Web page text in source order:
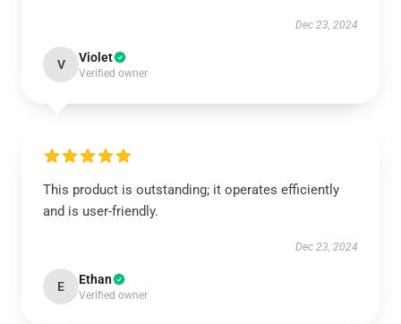
Dec 23, 2024
V Violet
Verified owner
This product is outstanding; it operates efficiently
and is user-friendly.
Dec 23, 2024
E Ethan
Verified owner